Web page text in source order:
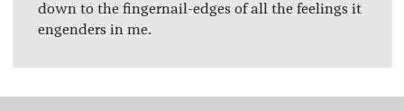
down to the fingernail-edges of all the feelings it
engenders in me.